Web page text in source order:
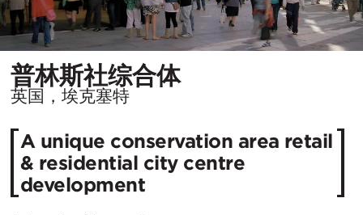
普林斯社综合体所
市：
英国，埃克塞特
A unique conservation area retail
& residential city centre
development